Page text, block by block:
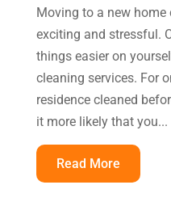
Moving to a new
exciting and stressful.
things easier on
cleaning services. For
residence cleaned
it more likely that you...
Read More